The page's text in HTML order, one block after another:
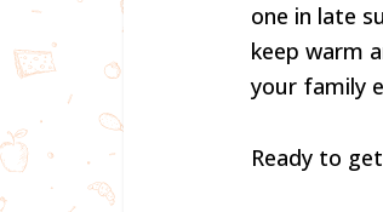
one in late
keep warm
your family
Ready to